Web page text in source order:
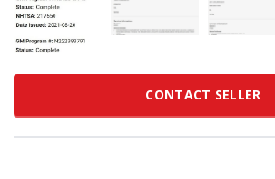
CONTACT SELLER